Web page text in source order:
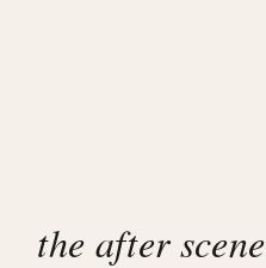
the after scene